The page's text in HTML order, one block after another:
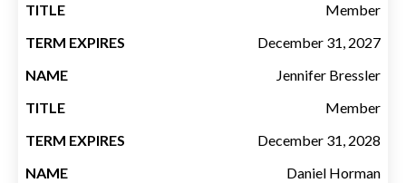
Member
December 31, 2027
Jennifer Bressler
Member
December 31, 2028
Daniel Horman